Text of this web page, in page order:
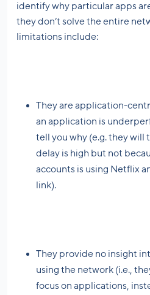
identify why particular apps
they don’t solve the entire
limitations include:
They are application-
an application is
tell you why (e.g. they will
delay is high but not
accounts is using Netflix
link).
They provide no insight
using the network (i.e.,
focus on applications,